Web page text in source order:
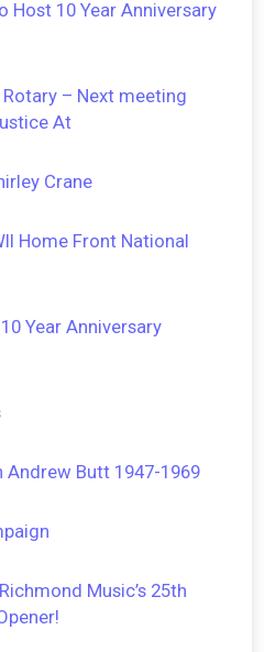
Host 10 Year Anniversary
Rotary – Next meeting
At
Crane
Home Front National
Year Anniversary
Andrew Butt 1947-1969
Music’s 25th